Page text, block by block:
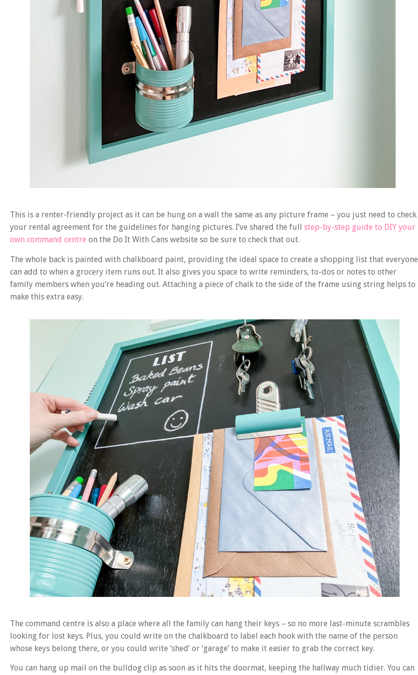
This is a renter-friendly project as it can be hung on a wall the same as any picture frame – you just need to check
your rental agreement for the guidelines for hanging pictures. I’ve shared the full step-by-step guide to DIY your
own command centre on the Do It With Cans website so be sure to check that out.
The whole back is painted with chalkboard paint, providing the ideal space to create a shopping list that everyone
can add to when a grocery item runs out. It also gives you space to write reminders, to-dos or notes to other
family members when you’re heading out. Attaching a piece of chalk to the side of the frame using string helps to
make this extra easy.
The command centre is also a place where all the family can hang their keys – so no more last-minute scrambles
looking for lost keys. Plus, you could write on the chalkboard to label each hook with the name of the person
whose keys belong there, or you could write ‘shed’ or ‘garage’ to make it easier to grab the correct key.
You can hang up mail on the bulldog clip as soon as it hits the doormat, keeping the hallway much tidier. You can